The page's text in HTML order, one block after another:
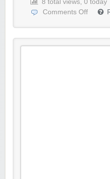
8 total views, 0 today
Comments Off